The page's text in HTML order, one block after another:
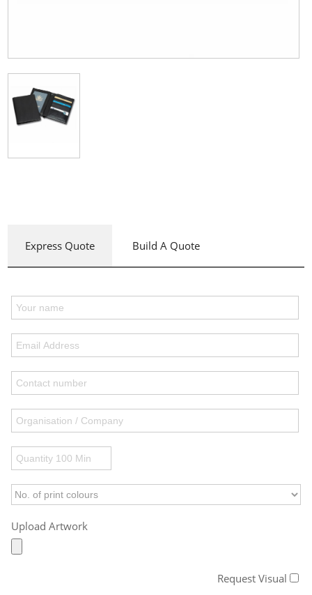
Express Quote Build A Quote
Upload Artwork
Request Visual